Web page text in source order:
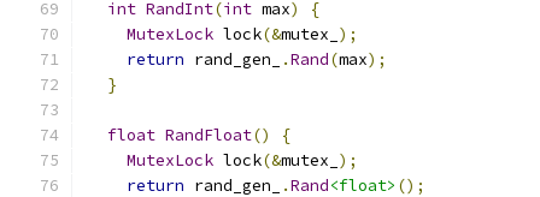
int RandInt(int max)
{
MutexLock lock(&mutex_ );
return rand_gen_ .Rand(max);
}
float RandFloat()
{
MutexLock lock(&mutex_ );
return rand_gen_ .Rand<float> ();